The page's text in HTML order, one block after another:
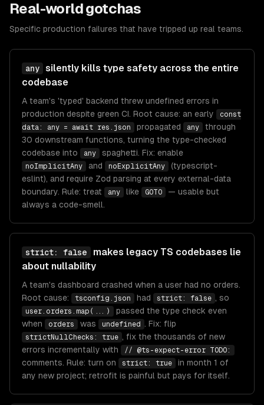
Real-world gotchas
Specific production failures that have tripped up real teams.
any
silently kills type safety across the entire
codebase
A team's 'typed' backend threw undefined errors in
production despite green CI. Root cause: an early
const
data: any = await res.json
propagated any
through
30 downstream functions, turning the type-checked
codebase into
any spaghetti. Fix: enable
noImplicitAny and noExplicitAny
(typescript-
eslint), and require Zod parsing at every external-data
boundary. Rule: treat
any like GOTO
— usable but
always a code-smell.
strict: false
makes legacy TS codebases lie
about nullability
A team's dashboard crashed when a user had no orders.
Root cause:
tsconfig.json had strict: false , so
user.orders.map(...)
passed the type check even
when
orders was undefined . Fix: flip
strictNullChecks: true , fix the thousands of new
errors incrementally with
// @ts-expect-error TODO:
comments. Rule: turn on strict: true
in month 1 of
any new project; retrofit is painful but pays for itself.